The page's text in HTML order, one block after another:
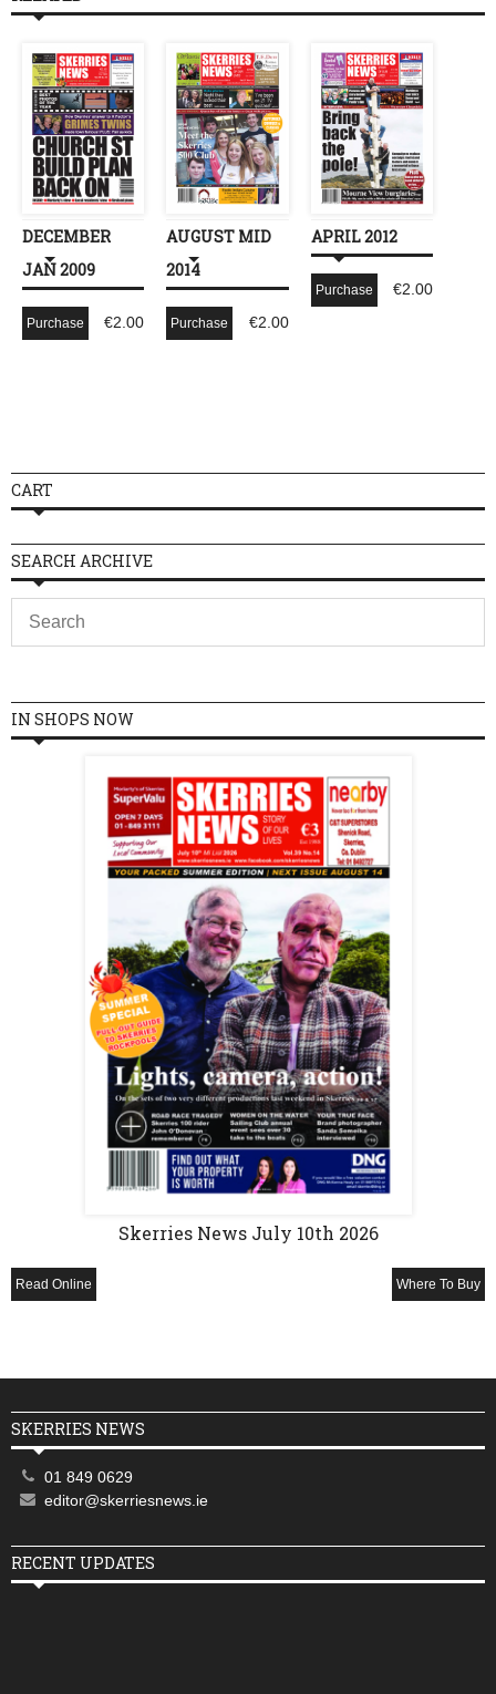
DECEMBER
JAN 2009
€2.00
Purchase
AUGUST MID
2014
€2.00
Purchase
APRIL 2012
€2.00
Purchase
CART
SEARCH ARCHIVE
IN SHOPS NOW
Skerries News July 10th 2026
Read Online Where To Buy
SKERRIES NEWS
01 849 0629
editor@skerriesnews.ie
RECENT UPDATES